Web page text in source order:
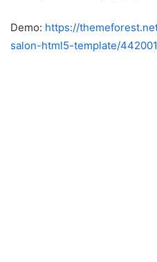
Demo: https://
salon-html5-template/